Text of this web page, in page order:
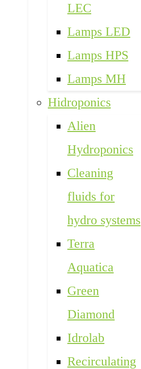
LEC
Lamps LED
Lamps HPS
Lamps MH
Hidroponics
Alien
Hydroponics
Cleaning
fluids for
hydro systems
Terra
Aquatica
Green
Diamond
Idrolab
Recirculating